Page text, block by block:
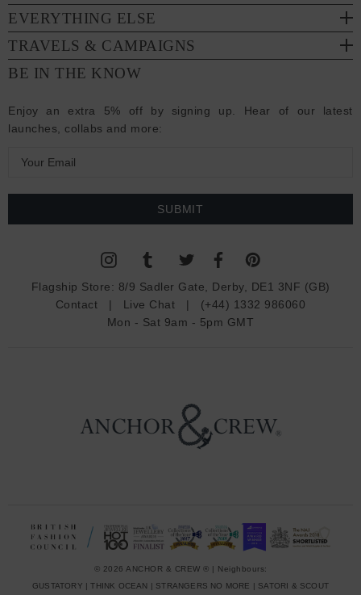
EVERYTHING ELSE
TRAVELS & CAMPAIGNS
BE IN THE KNOW
Enjoy an extra 5% off by signing up. Hear of our latest
launches, collabs and more:
a
Flagship Store: 8/9 Sadler Gate, Derby, DE1 3NF (GB)
Contact | Live Chat | (+44) 1332 986060
Mon - Sat 9am - 5pm GMT
© 2026 ANCHOR & CREW ® | Neighbours:
GUSTATORY |THINK OCEAN STRANGERS NO MORE SATORI & SCOUT